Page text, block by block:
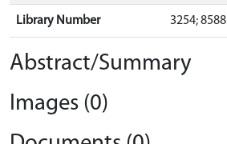
Library Number 3254; 8588
Abstract/Summary
Images (0)